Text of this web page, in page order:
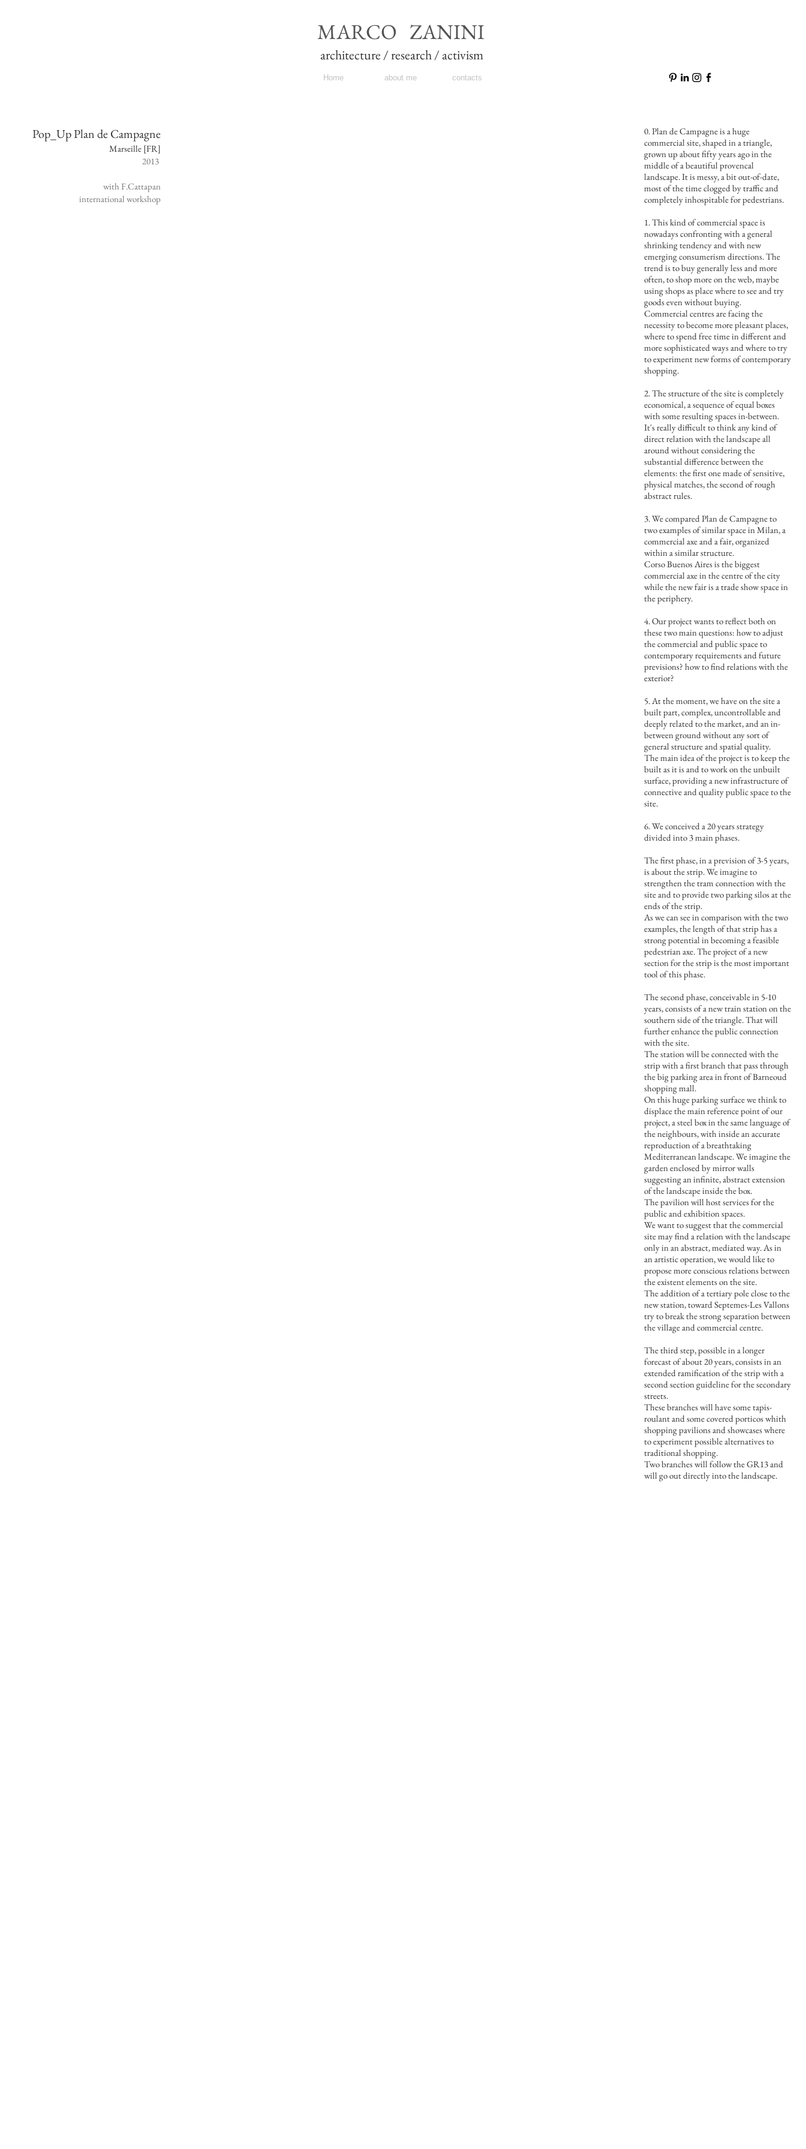
MARCO ZANINI
architecture / research / activism
Home about me contacts
Pop_Up Plan de Campagne
Marseille [FR]
2013
with F.Cattapan
international workshop
0. Plan de Campagne is a huge
commercial site, shaped in a triangle,
grown up about fifty years ago in the
middle of a beautiful provencal
landscape. It is messy, a bit out-of-date,
most of the time clogged by traffic and
completely inhospitable for pedestrians.
1. This kind of commercial space is
nowadays confronting with a general
shrinking tendency and with new
emerging consumerism directions. The
trend is to buy generally less and more
often, to shop more on the web, maybe
using shops as place where to see and try
goods even without buying.
Commercial centres are facing the
necessity to become more pleasant places,
where to spend free time in different and
more sophisticated ways and where to try
to experiment new forms of contemporary
shopping.
2. The structure of the site is completely
economical, a sequence of equal boxes
with some resulting spaces in-between.
It's really difficult to think any kind of
direct relation with the landscape all
around without considering the
substantial difference between the
elements: the first one made of sensitive,
physical matches, the second of rough
abstract rules.
3. We compared Plan de Campagne to
two examples of similar space in Milan, a
commercial axe and a fair, organized
within a similar structure.
Corso Buenos Aires is the biggest
commercial axe in the centre of the city
while the new fair is a trade show space in
the periphery.
4. Our project wants to reflect both on
these two main questions: how to adjust
the commercial and public space to
contemporary requirements and future
previsions? how to find relations with the
exterior?
5. At the moment, we have on the site a
built part, complex, uncontrollable and
deeply related to the market, and an in-
between ground without any sort of
general structure and spatial quality.
The main idea of the project is to keep the
built as it is and to work on the unbuilt
surface, providing a new infrastructure of
connective and quality public space to the
site.
6. We conceived a 20 years strategy
divided into 3 main phases.
The first phase, in a prevision of 3-5 years,
is about the strip. We imagine to
strengthen the tram connection with the
site and to provide two parking silos at the
ends of the strip.
As we can see in comparison with the two
examples, the length of that strip has a
strong potential in becoming a feasible
pedestrian axe. The project of a new
section for the strip is the most important
tool of this phase.
The second phase, conceivable in 5-10
years, consists of a new train station on the
southern side of the triangle. That will
further enhance the public connection
with the site.
The station will be connected with the
strip with a first branch that pass through
the big parking area in front of Barneoud
shopping mall.
On this huge parking surface we think to
displace the main reference point of our
project, a steel box in the same language of
the neighbours, with inside an accurate
reproduction of a breathtaking
Mediterranean landscape. We imagine the
garden enclosed by mirror walls
suggesting an infinite, abstract extension
of the landscape inside the box.
The pavilion will host services for the
public and exhibition spaces.
We want to suggest that the commercial
site may find a relation with the landscape
only in an abstract, mediated way. As in
an artistic operation, we would like to
propose more conscious relations between
the existent elements on the site.
The addition of a tertiary pole close to the
new station, toward Septemes-Les Vallons
try to break the strong separation between
the village and commercial centre.
The third step, possible in a longer
forecast of about 20 years, consists in an
extended ramification of the strip with a
second section guideline for the secondary
streets.
These branches will have some tapis-
roulant and some covered porticos whith
shopping pavilions and showcases where
to experiment possible alternatives to
traditional shopping.
Two branches will follow the GR13 and
will go out directly into the landscape.